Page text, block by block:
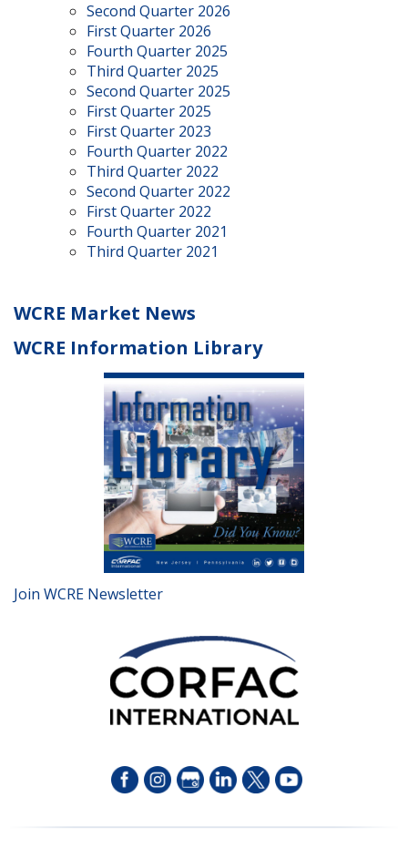
Second Quarter 2026
First Quarter 2026
Fourth Quarter 2025
Third Quarter 2025
Second Quarter 2025
First Quarter 2025
First Quarter 2023
Fourth Quarter 2022
Third Quarter 2022
Second Quarter 2022
First Quarter 2022
Fourth Quarter 2021
Third Quarter 2021
WCRE Market News
WCRE Information Library
Join WCRE Newsletter